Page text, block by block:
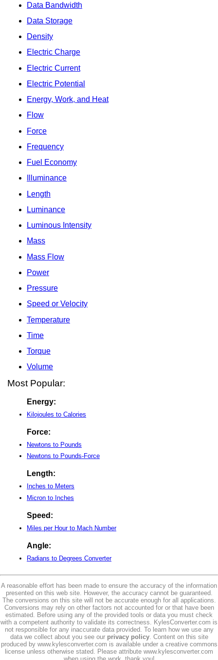
Data Bandwidth
Data Storage
Density
Electric Charge
Electric Current
Electric Potential
Energy, Work, and Heat
Flow
Force
Frequency
Fuel Economy
Illuminance
Length
Luminance
Luminous Intensity
Mass
Mass Flow
Power
Pressure
Speed or Velocity
Temperature
Time
Torque
Volume
Most Popular:
Energy:
Kilojoules to Calories
Force:
Newtons to Pounds
Newtons to Pounds-Force
Length:
Inches to Meters
Micron to Inches
Speed:
Miles per Hour to Mach Number
Angle:
Radians to Degrees Converter
A reasonable effort has been made to ensure the accuracy of the information
presented on this web site. However, the accuracy cannot be guaranteed.
The conversions on this site will not be accurate enough for all applications.
Conversions may rely on other factors not accounted for or that have been
estimated. Before using any of the provided tools or data you must check
with a competent authority to validate its correctness. KylesConverter.com is
not responsible for any inaccurate data provided. To learn how we use any
data we collect about you see our privacy policy. Content on this site
produced by www.kylesconverter.com is available under a creative commons
license unless otherwise stated. Please attribute www.kylesconverter.com